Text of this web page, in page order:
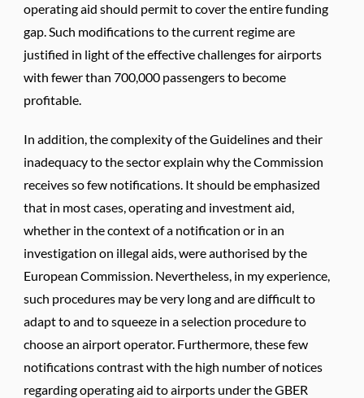
operating aid should permit to cover the entire funding
gap. Such modifications to the current regime are
justified in light of the effective challenges for airports
with fewer than 700,000 passengers to become
profitable.
In addition, the complexity of the Guidelines and their
inadequacy to the sector explain why the Commission
receives so few notifications. It should be emphasized
that in most cases, operating and investment aid,
whether in the context of a notification or in an
investigation on illegal aids, were authorised by the
European Commission. Nevertheless, in my experience,
such procedures may be very long and are difficult to
adapt to and to squeeze in a selection procedure to
choose an airport operator. Furthermore, these few
notifications contrast with the high number of notices
regarding operating aid to airports under the GBER